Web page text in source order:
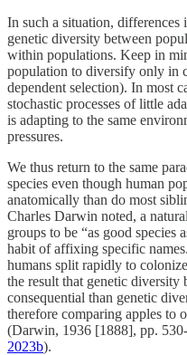
In such a situation,
genetic diversity between
within populations. Keep in
population to diversify only in
dependent selection). In most
stochastic processes of little
is adapting to the same
pressures.
We thus return to the same
species even though human
anatomically than do most
Charles Darwin noted, a
groups to be “as good species
habit of affixing specific
humans split rapidly to
the result that genetic diversity
consequential than genetic
therefore comparing apples to
(Darwin, 1936 [1888], pp.
2023b).